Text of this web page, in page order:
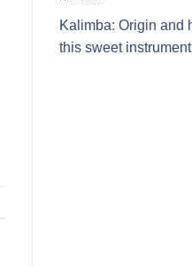
Kalimba: Origin and
this sweet instrument